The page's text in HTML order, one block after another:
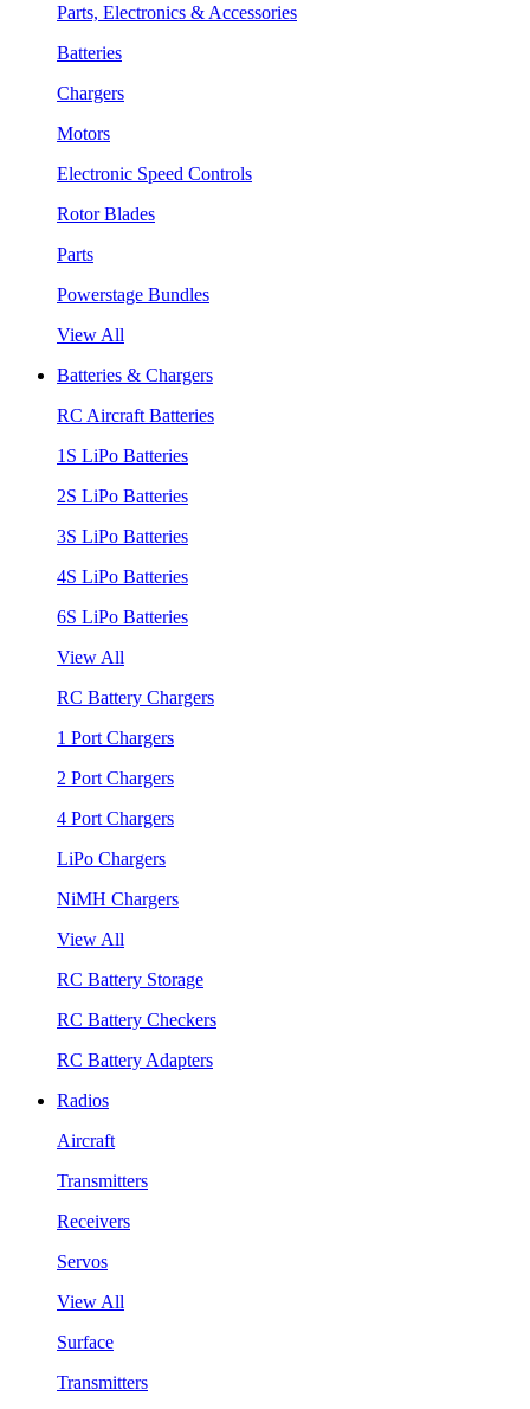
Parts, Electronics & Accessories
Batteries
Chargers
Motors
Electronic Speed Controls
Rotor Blades
Parts
Powerstage Bundles
View All
Batteries & Chargers
RC Aircraft Batteries
1S LiPo Batteries
2S LiPo Batteries
3S LiPo Batteries
4S LiPo Batteries
6S LiPo Batteries
View All
RC Battery Chargers
1 Port Chargers
2 Port Chargers
4 Port Chargers
LiPo Chargers
NiMH Chargers
View All
RC Battery Storage
RC Battery Checkers
RC Battery Adapters
Radios
Aircraft
Transmitters
Receivers
Servos
View All
Surface
Transmitters